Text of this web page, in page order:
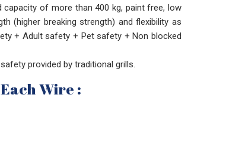
capacity of more than 400 kg, paint free, low
(higher breaking strength) and flexibility as
+ Adult safety + Pet safety + Non blocked
provided by traditional grills.
Wire :